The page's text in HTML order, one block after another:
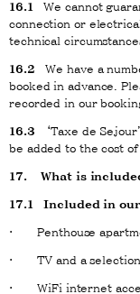
16.1
We cannot
connection or
technical
16.2 We have a
booked in advance.
recorded in our
16.3 ‘Taxe de
be added to the cost
17. What is
17.1 Included in our
· Penthouse
· TV and a selection
· WiFi internet